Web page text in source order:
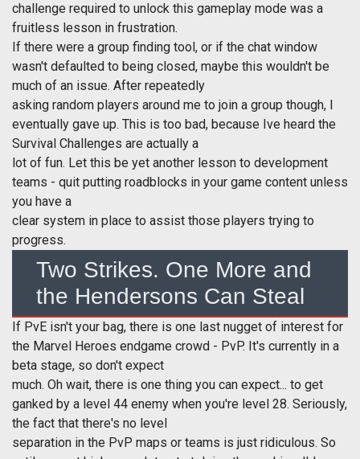
challenge required to unlock this gameplay mode was a
fruitless lesson in frustration.
If there were a group finding tool, or if the chat window
wasn't defaulted to being closed, maybe this wouldn't be
much of an issue. After repeatedly
asking random players around me to join a group though, I
eventually gave up. This is too bad, because Ive heard the
Survival Challenges are actually a
lot of fun. Let this be yet another lesson to development
teams - quit putting roadblocks in your game content unless
you have a
clear system in place to assist those players trying to
progress.
Two Strikes. One More and
the Hendersons Can Steal
If PvE isn't your bag, there is one last nugget of interest for
the Marvel Heroes endgame crowd - PvP. It's currently in a
beta stage, so don't expect
much. Oh wait, there is one thing you can expect... to get
ganked by a level 44 enemy when you're level 28. Seriously,
the fact that there's no level
separation in the PvP maps or teams is just ridiculous. So